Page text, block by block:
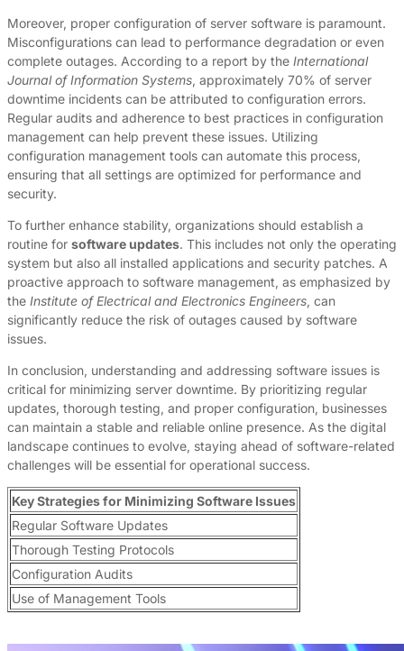
Moreover, proper configuration of server software is paramount.
Misconfigurations can lead to performance degradation or even
complete outages. According to a report by the International
Journal of Information Systems, approximately 70% of server
downtime incidents can be attributed to configuration errors.
Regular audits and adherence to best practices in configuration
management can help prevent these issues. Utilizing
configuration management tools can automate this process,
ensuring that all settings are optimized for performance and
security.
To further enhance stability, organizations should establish a
routine for software updates. This includes not only the operating
system but also all installed applications and security patches. A
proactive approach to software management, as emphasized by
the Institute of Electrical and Electronics Engineers, can
significantly reduce the risk of outages caused by software
issues.
In conclusion, understanding and addressing software issues is
critical for minimizing server downtime. By prioritizing regular
updates, thorough testing, and proper configuration, businesses
can maintain a stable and reliable online presence. As the digital
landscape continues to evolve, staying ahead of software-related
challenges will be essential for operational success.
Key Strategies for Minimizing Software Issues
Regular Software Updates
Thorough Testing Protocols
Configuration Audits
Use of Management Tools